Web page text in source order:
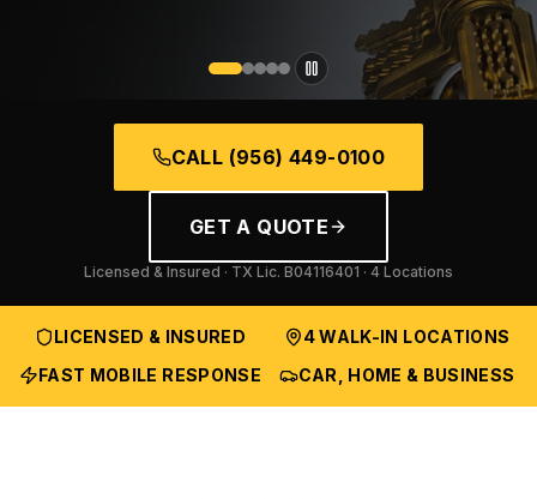
CALL (956) 449-0100
GET A QUOTE
Licensed & Insured · TX Lic. B04116401 · 4 Locations
LICENSED & INSURED
4 WALK-IN LOCATIONS
FAST MOBILE RESPONSE
CAR, HOME & BUSINESS